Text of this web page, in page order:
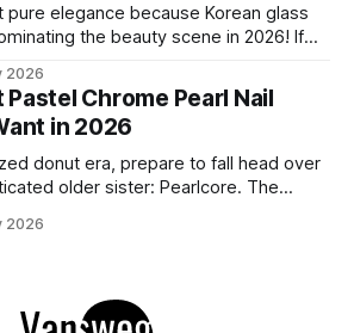
elegance because Korean glass
the beauty scene in 2026! If
these ultra-glossy, semi-
that look like they are crafted from
This trend perfectly
2026
Chrome Pearl Nail
in 2026
donut era, prepare to fall head over
older sister: Pearlcore. The
feeds in 2026, offering a mature,
2026